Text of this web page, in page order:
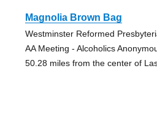
Magnolia Brown Bag
Westminster Reformed
AA Meeting - Alcoholics
50.28 miles from the center of